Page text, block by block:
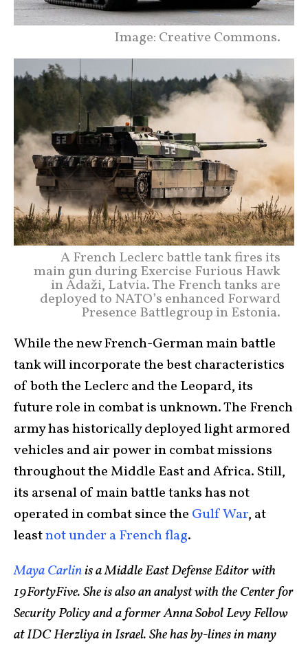
Image: Creative Commons.
A French Leclerc battle tank fires its
main gun during Exercise Furious Hawk
in Ādaži, Latvia. The French tanks are
deployed to NATO’s enhanced Forward
Presence Battlegroup in Estonia.
While the new French-German main battle
tank will incorporate the best characteristics
of both the Leclerc and the Leopard, its
future role in combat is unknown. The French
army has historically deployed light armored
vehicles and air power in combat missions
throughout the Middle East and Africa. Still,
its arsenal of main battle tanks has not
operated in combat since the Gulf War, at
leastnot under a French flag.
Maya Carlinis a Middle East Defense Editor with
19FortyFive. She is also an analyst with the Center for
Security Policy and a former Anna Sobol Levy Fellow
at IDC Herzliya in Israel. She has by-lines in many